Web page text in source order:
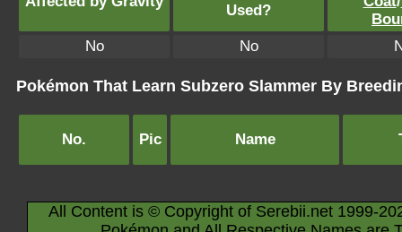
Used?
No
No
Pokémon That Learn Subzero Slammer By
No. Pic Name
All Content is © Copyright of Serebii.net 1999-